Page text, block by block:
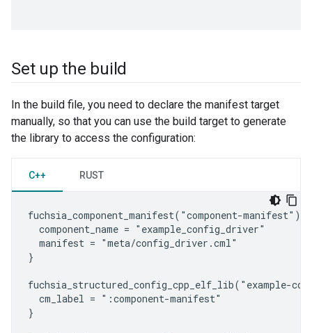
Set up the build
In the build file, you need to declare the manifest target
manually, so that you can use the build target to generate
the library to access the configuration:
C++ RUST
fuchsia_component_manifest("component-manifest") {
  component_name = "example_config_driver"
  manifest = "meta/config_driver.cml"
}
fuchsia_structured_config_cpp_elf_lib("example-
  cm_label = ":component-manifest"
}